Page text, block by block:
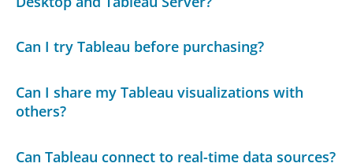
Can I try Tableau before purchasing?
Can I share my Tableau visualizations with
others?
Can Tableau connect to real-time data sources?